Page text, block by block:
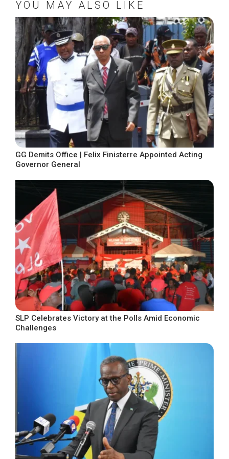
YOU MAY ALSO LIKE
GG Demits Office | Felix Finisterre Appointed Acting
Governor General
SLP Celebrates Victory at the Polls Amid Economic
Challenges